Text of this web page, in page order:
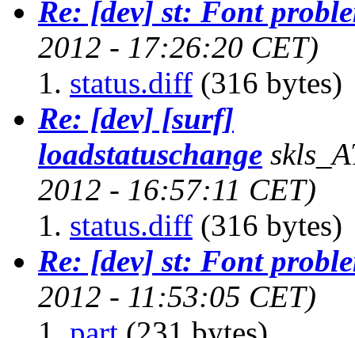
Re: [dev] st: Font
2012 - 17:26:20 CET)
status.diff (316 bytes)
Re: [dev] [surf]
loadstatuschange
2012 - 16:57:11 CET)
status.diff (316 bytes)
Re: [dev] st: Font
2012 - 11:53:05 CET)